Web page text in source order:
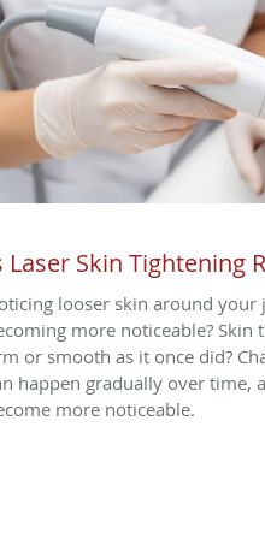
Laser Skin Tightening
looser skin around your
more noticeable? Skin
or smooth as it once did?
happen gradually over time,
more noticeable.